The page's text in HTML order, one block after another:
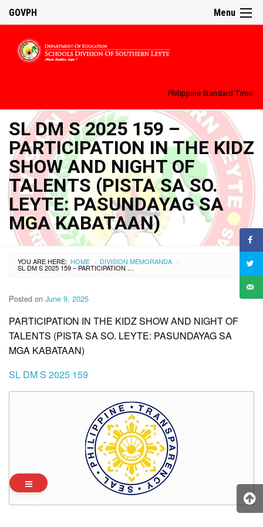
Menu
GOVPH
Philippine Standard Time:
SL DM S 2025 159 –
PARTICIPATION IN THE KIDZ
SHOW AND NIGHT OF
TALENTS (PISTA SA SO.
LEYTE: PASUNDAYAG SA
MGA KABATAAN)
YOU ARE HERE: HOME › DIVISION MEMORANDA ›
SL DM S 2025 159 – PARTICIPATION IN THE KIDZ SHOW AND NIGHT OF TALENTS (PISTA SA SO. LEYTE: PASUNDAYAG SA MGA KABATAAN)
Posted on June 9, 2025
PARTICIPATION IN THE KIDZ SHOW AND NIGHT OF
TALENTS (PISTA SA SO. LEYTE: PASUNDAYAG SA
MGA KABATAAN)
SL DM S 2025 159